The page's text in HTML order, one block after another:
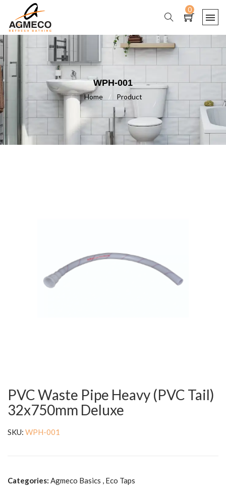
0
WPH-001
Home / Product
PVC Waste Pipe Heavy (PVC Tail)
32x750mm Deluxe
SKU: WPH-001
Categories: Agmeco Basics , Eco Taps